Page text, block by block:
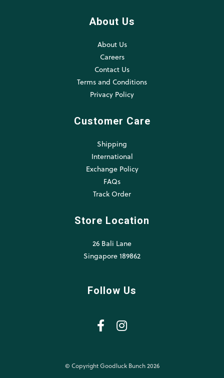
About Us
About Us
Careers
Contact Us
Terms and Conditions
Privacy Policy
Customer Care
Shipping
International
Exchange Policy
FAQs
Track Order
Store Location
26 Bali Lane
Singapore 189862
Follow Us
© Copyright Goodluck Bunch 2026